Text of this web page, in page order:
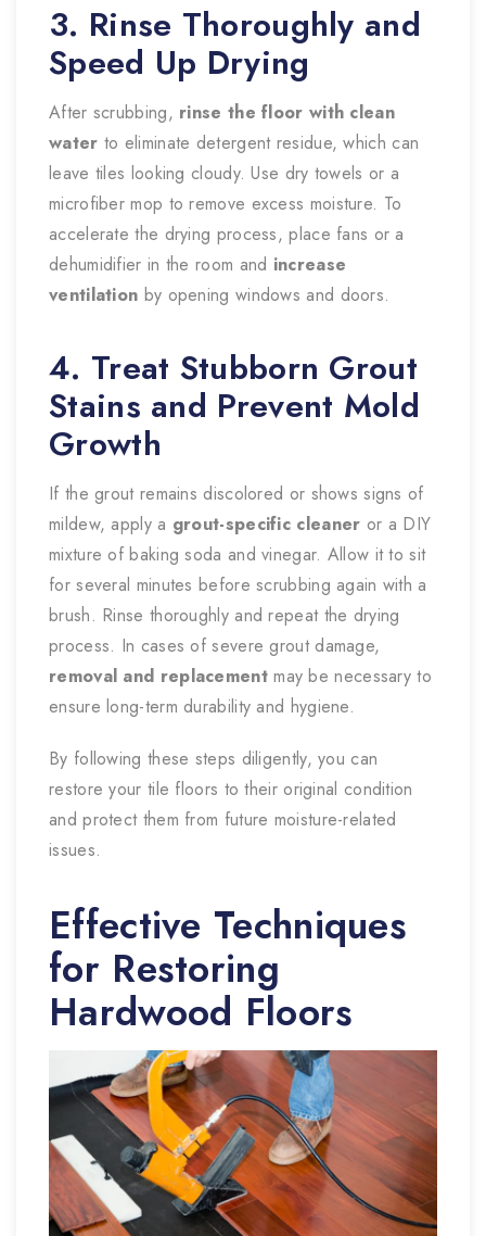
3. Rinse Thoroughly and
Speed Up Drying
After scrubbing, rinse the floor with clean
water to eliminate detergent residue, which can
leave tiles looking cloudy. Use dry towels or a
microfiber mop to remove excess moisture. To
accelerate the drying process, place fans or a
dehumidifier in the room and increase
ventilation by opening windows and doors.
4. Treat Stubborn Grout
Stains and Prevent Mold
Growth
If the grout remains discolored or shows signs of
mildew, apply a grout-specific cleaner or a DIY
mixture of baking soda and vinegar. Allow it to sit
for several minutes before scrubbing again with a
brush. Rinse thoroughly and repeat the drying
process. In cases of severe grout damage,
removal and replacementmay be necessary to
ensure long-term durability and hygiene.
By following these steps diligently, you can
restore your tile floors to their original condition
and protect them from future moisture-related
issues.
Effective Techniques
for Restoring
Hardwood Floors